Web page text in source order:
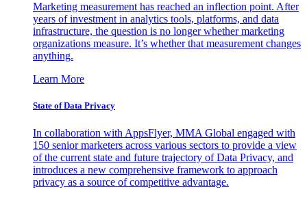
Marketing measurement has reached an inflection point. After
years of investment in analytics tools, platforms, and data
infrastructure, the question is no longer whether marketing
organizations measure. It’s whether that measurement changes
anything.
Learn More
State of Data Privacy
In collaboration with AppsFlyer, MMA Global engaged with
150 senior marketers across various sectors to provide a view
of the current state and future trajectory of Data Privacy, and
introduces a new comprehensive framework to approach
privacy as a source of competitive advantage.